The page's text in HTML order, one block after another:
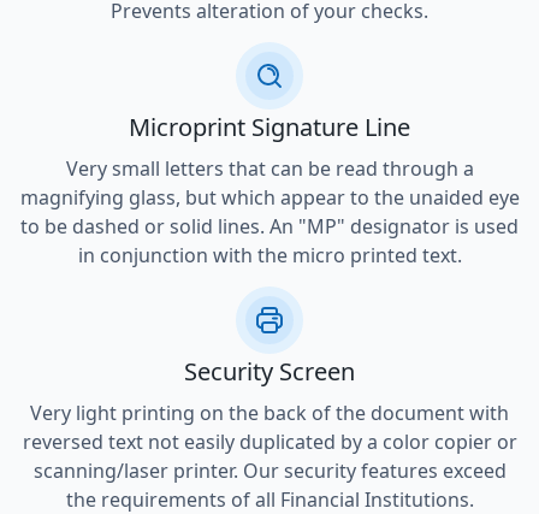
Prevents alteration of your checks.
Microprint Signature Line
Very small letters that can be read through a
magnifying glass, but which appear to the unaided eye
to be dashed or solid lines. An "MP" designator is used
in conjunction with the micro printed text.
Security Screen
Very light printing on the back of the document with
reversed text not easily duplicated by a color copier or
scanning/laser printer. Our security features exceed
the requirements of all Financial Institutions.